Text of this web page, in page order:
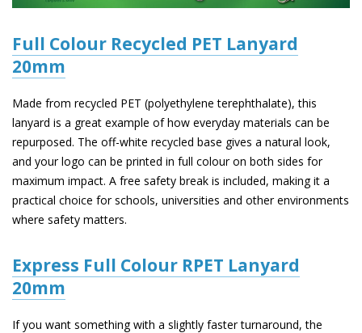
Full Colour Recycled PET Lanyard
20mm
Made from recycled PET (polyethylene terephthalate), this
lanyard is a great example of how everyday materials can be
repurposed. The off-white recycled base gives a natural look,
and your logo can be printed in full colour on both sides for
maximum impact. A free safety break is included, making it a
practical choice for schools, universities and other environments
where safety matters.
Express Full Colour RPET Lanyard
20mm
If you want something with a slightly faster turnaround, the